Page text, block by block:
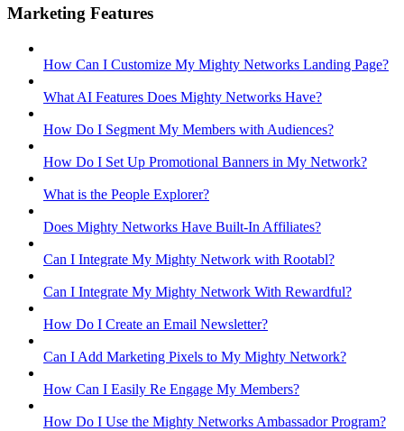
Marketing Features
How Can I Customize My Mighty Networks Landing Page?
What AI Features Does Mighty Networks Have?
How Do I Segment My Members with Audiences?
How Do I Set Up Promotional Banners in My Network?
What is the People Explorer?
Does Mighty Networks Have Built-In Affiliates?
Can I Integrate My Mighty Network with Rootabl?
Can I Integrate My Mighty Network With Rewardful?
How Do I Create an Email Newsletter?
Can I Add Marketing Pixels to My Mighty Network?
How Can I Easily Re Engage My Members?
How Do I Use the Mighty Networks Ambassador Program?